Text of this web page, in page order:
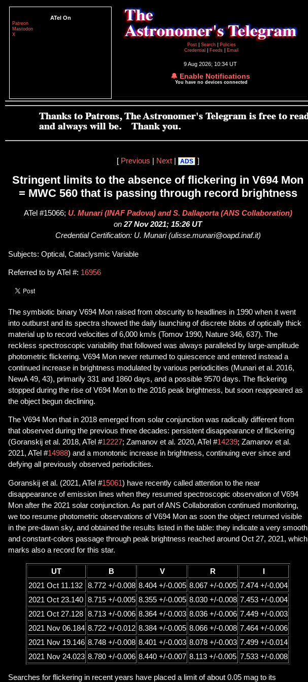
ATel On
Patreon
Mastodon
X
Post
Search
Policies
Credential
Feeds Email
9 Aug 2026; 10:34 UT
🔔 Enable Notifications
You have no devices connected
[ Previous Next| ADS ]
Stringent limits to the absence of flickering in V694 Mon
= MWC 560 that is passing through record brightness
ATel #15066; U. Munari (INAF Padova) and S. Dallaporta (ANS Collaboration)
on 27 Nov 2021; 15:26 UT
Credential Certification: U. Munari (ulisse.munari@oapd.inaf.it)
Subjects: Optical, Cataclysmic Variable
Referred to by ATel #: 16956
The symbiotic binary V694 Mon raised from obscurity to headlines in 1990 when it went
into outburst and its spectra showed the daily launching of discrete blobs of optically thick
material up to record velocities of 6,000 km/s (Tomov 1990, Nature 346, 637). The
reckless spectroscopic variability that followed was always paralleled by large-amplitude
photometric flickering. V694 Mon never returned to quiescence and entered instead a
continued increase in brightness modulated by various periodicities (Munari et al. 2016,
NewA 49, 43), primarily 331 and 1860 days, and a possible 9570 days. The flickering
stopped during the rise of V694 Mon to the 2016 peak brightness, but soon reappeared as
the object begun declining.
The V694 Mon that in 2018 emerged from solar conjunction was radically different from
that observed during the previous three decades: persistent disappearance of flickering
(Goranskij et al. 2018, ATel #12227; Zamanov et al. 2020, ATel #14239; Zamanov et al.
2021, ATel #14988) and a monotonic increase in brightness, continuing ever since and
defying all previously observed periodicities.
Goranskij et al. (2021, ATel #15061) have recently called attention to the near
disappearance of emission lines when they resumed spectroscopic observation of V694
Mon after the 2021 solar conjunction. As part of ANS Collaboration continued monitoring,
we too resume photometric observations of V694 Mon as soon the object returned visible
in the pre-dawn sky, and obtained the results listed in the table: they indicate a very smooth
and constant-colors passage through peak brightness reached around Oct 27, 2021, which
marks also a record for this star.
UT B V R
2021 Oct 11.132
8.772 +/-0.008 8.404 +/-0.005 8.067 +/-0.005 7.474 +/-0.004
2021 Oct 23.140 8.715 +/-0.005 8.355 +/-0.005 8.030 +/-0.008 7.453 +/-0.004
2021 Oct 27.128 8.713 +/-0.006 8.364 +/-0.003 8.036 +/-0.006 7.449 +/-0.003
2021 Nov 06.184 8.722 +/-0.012 8.384 +/-0.005 8.066 +/-0.008 7.464 +/-0.006
2021 Nov 19.146 8.748 +/-0.008 8.401 +/-0.003 8.078 +/-0.003 7.499 +/-0.014
2021 Nov 24.023 8.780 +/-0.006 8.440 +/-0.007 8.113 +/-0.005 7.533 +/-0.008
Searches for flickering in recent years have placed a limit of about 0.05 mag to its